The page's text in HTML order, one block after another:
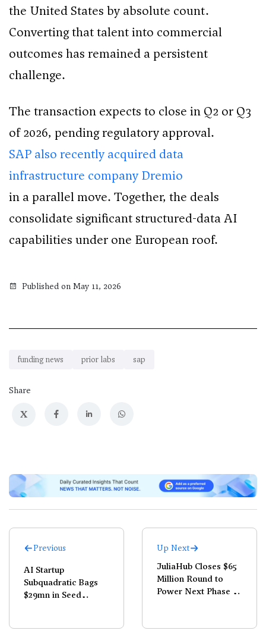
the United States by absolute count.
Converting that talent into commercial
outcomes has remained a persistent
challenge.
The transaction expects to close in Q2 or Q3
of 2026, pending regulatory approval.
SAP also recently acquired data
infrastructure company Dremio
in a parallel move. Together, the deals
consolidate significant structured-data AI
capabilities under one European roof.
Published on May 11, 2026
funding news prior labs sap
Share
X
Previous
AI Startup
Subquadratic Bags
$29mn in Seed
Up Next
JuliaHub Closes $65
Million Round to
Power Next Phase of